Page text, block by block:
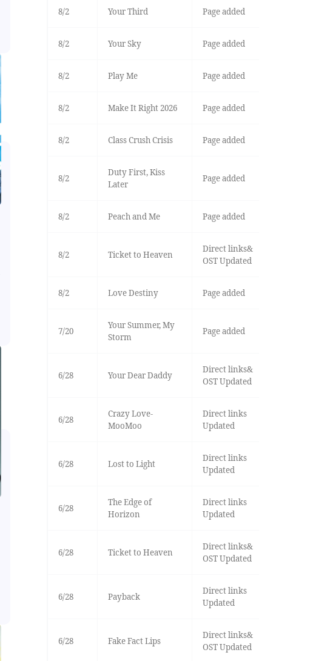
8/2 Your Third Page added
8/2 Your Sky Page added
8/2 Play Me Page added
8/2 Make It Right 2026 Page added
8/2 Class Crush Crisis Page added
8/2
Duty First, Kiss
Later
Page added
8/2 Peach and Me Page added
8/2 Ticket to Heaven
Direct links&
OST Updated
8/2 Love Destiny Page added
7/20
Your Summer, My
Storm
Page added
6/28 Your Dear Daddy
Direct links&
OST Updated
6/28
Crazy Love-
MooMoo
Direct links
Updated
6/28 Lost to Light
Direct links
Updated
6/28
The Edge of
Horizon
Direct links
Updated
6/28 Ticket to Heaven
Direct links&
OST Updated
6/28 Payback
Direct links
Updated
6/28 Fake Fact Lips
Direct links&
OST Updated